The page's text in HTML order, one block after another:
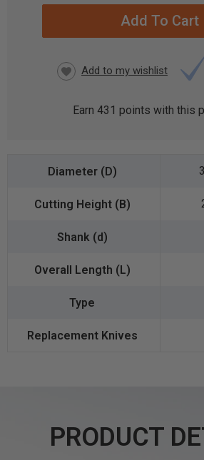
Earn 431 points with this
PRODUCT